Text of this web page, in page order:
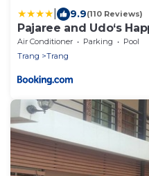
9.9(110 Reviews)
Pajaree and Udo‘s
Air Conditioner Parking
Pool
Trang
Trang